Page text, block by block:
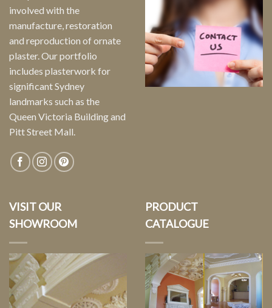
involved with the
manufacture, restoration
and reproduction of ornate
plaster. Our portfolio
includes plasterwork for
significant Sydney
landmarks such as the
Queen Victoria Building and
Pitt Street Mall.
VISIT OUR
SHOWROOM
PRODUCT
CATALOGUE